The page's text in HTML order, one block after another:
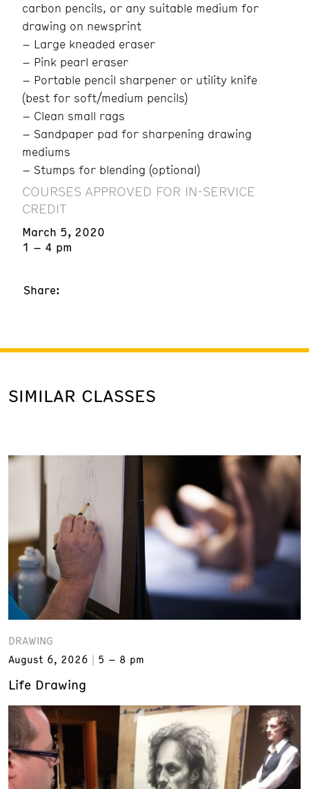
carbon pencils, or any suitable medium for
drawing on newsprint
– Large kneaded eraser
– Pink pearl eraser
– Portable pencil sharpener or utility knife
(best for soft/medium pencils)
– Clean small rags
– Sandpaper pad for sharpening drawing
mediums
– Stumps for blending (optional)
COURSES APPROVED FOR IN-SERVICE
CREDIT
March 5, 2020
1 – 4 pm
Share:
SIMILAR CLASSES
DRAWING
August 6, 2026
5 – 8 pm
Life Drawing